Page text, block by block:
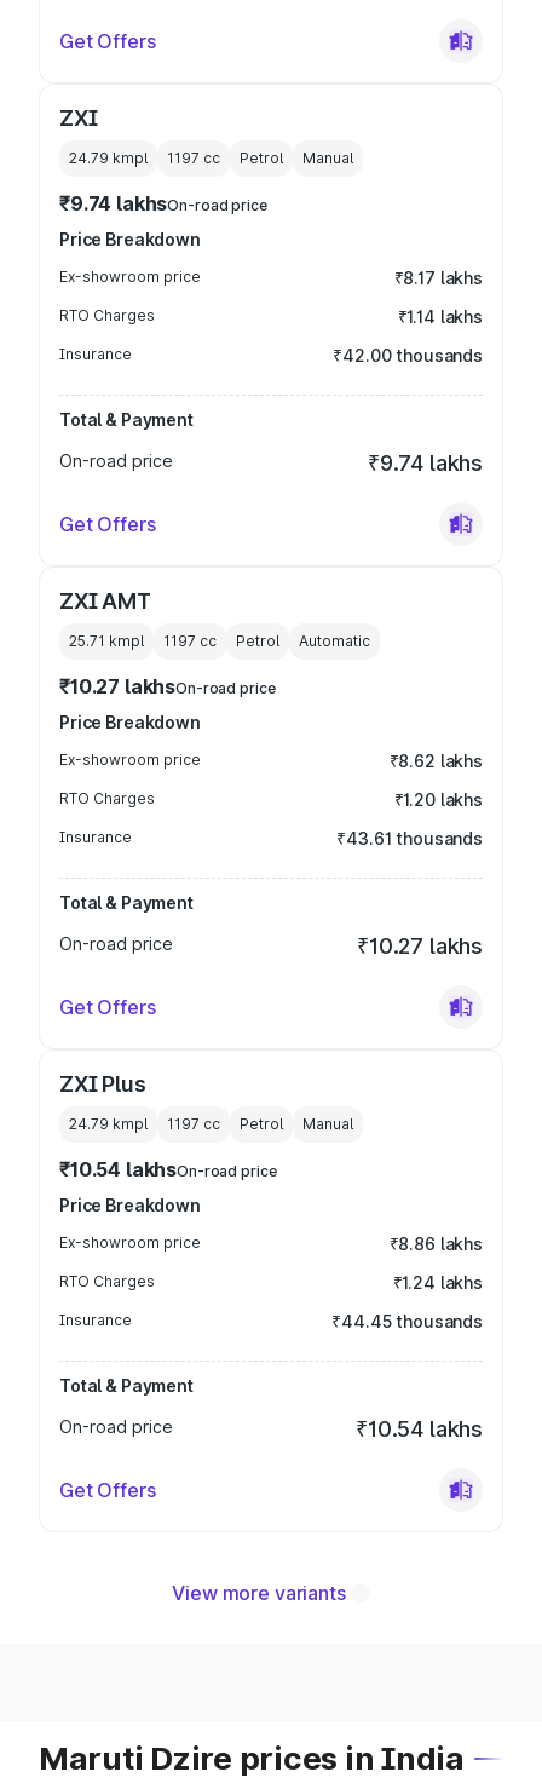
Get Offers
ZXI
24.79 kmpl 1197 cc Petrol Manual
₹9.74 lakhsOn-road price
Price Breakdown
Ex-showroom price ₹8.17 lakhs
RTO Charges ₹1.14 lakhs
Insurance ₹42.00 thousands
Total & Payment
On-road price
₹9.74 lakhs
Get Offers
ZXI AMT
25.71 kmpl 1197 cc Petrol Automatic
₹10.27 lakhsOn-road price
Price Breakdown
Ex-showroom price ₹8.62 lakhs
RTO Charges ₹1.20 lakhs
Insurance ₹43.61 thousands
Total & Payment
On-road price
₹10.27 lakhs
Get Offers
ZXI Plus
24.79 kmpl 1197 cc Petrol Manual
₹10.54 lakhsOn-road price
Price Breakdown
Ex-showroom price ₹8.86 lakhs
RTO Charges ₹1.24 lakhs
Insurance ₹44.45 thousands
Total & Payment
On-road price
₹10.54 lakhs
Get Offers
View more variants
Maruti Dzire prices in India